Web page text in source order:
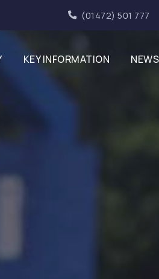
(01472) 501 777
KEY INFORMATION NEWS